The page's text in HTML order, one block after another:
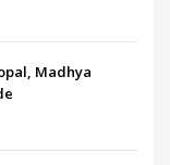
Madhya